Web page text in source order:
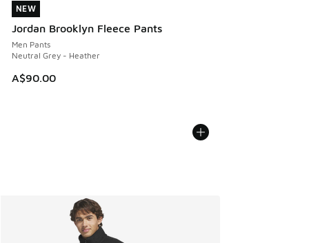
NEW
Jordan Brooklyn Fleece Pants
Men Pants
Neutral Grey - Heather
A$90.00
NEW